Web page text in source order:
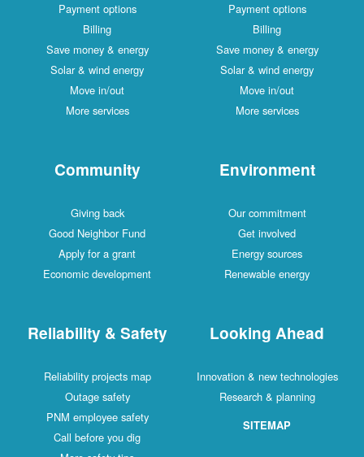
Payment options
Billing
Save money & energy
Solar & wind energy
Move in/out
More services
Payment options
Billing
Save money & energy
Solar & wind energy
Move in/out
More services
Community
Giving back
Good Neighbor Fund
Apply for a grant
Economic development
Environment
Our commitment
Get involved
Energy sources
Renewable energy
Reliability & Safety
Reliability projects map
Outage safety
PNM employee safety
Call before you dig
Looking Ahead
Innovation & new technologies
Research & planning
SITEMAP